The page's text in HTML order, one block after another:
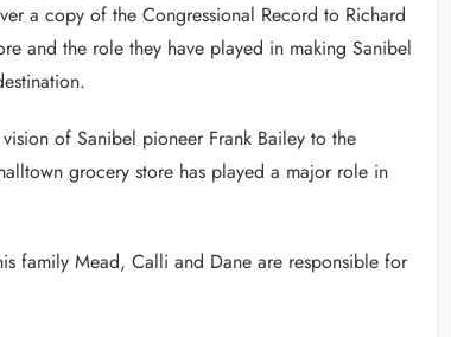
a copy of the Congressional Record to Richard
and the role they have played in making Sanibel
of Sanibel pioneer Frank Bailey to the
grocery store has played a major role in
family Mead, Calli and Dane are responsible for